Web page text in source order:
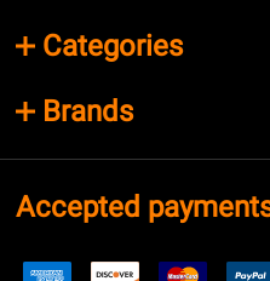
Categories
Brands
Accepted